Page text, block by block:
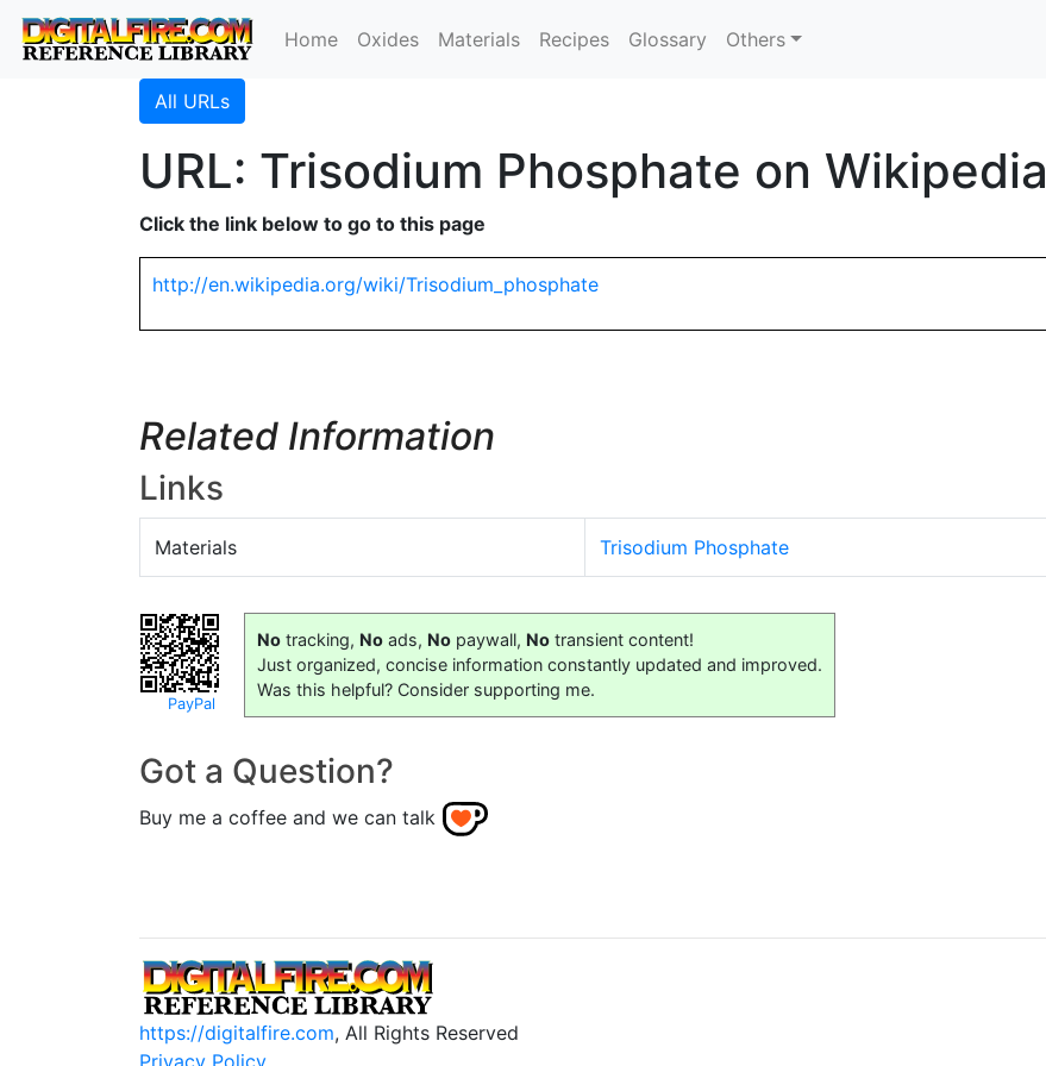
Home Oxides Materials Recipes Glossary Others
All URLs
URL: Trisodium Phosphate on Wikipedia
Click the link below to go to this page
http://en.wikipedia.org/wiki/Trisodium_phosphate
Related Information
Links
Materials Trisodium Phosphate
PayPal
No tracking, No ads, No paywall, No transient content!
Just organized, concise information constantly updated and improved.
Was this helpful? Consider supporting me.
Got a Question?
Buy me a coffee and we can talk
https://digitalfire.com, All Rights Reserved
Privacy Policy